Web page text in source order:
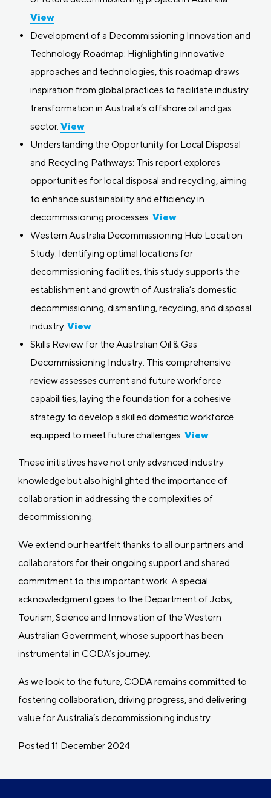
View
Development of a Decommissioning Innovation and
Technology Roadmap: Highlighting innovative
approaches and technologies, this roadmap draws
inspiration from global practices to facilitate industry
transformation in Australia’s offshore oil and gas
sector. View
Understanding the Opportunity for Local Disposal
and Recycling Pathways: This report explores
opportunities for local disposal and recycling, aiming
to enhance sustainability and efficiency in
decommissioning processes. View
Western Australia Decommissioning Hub Location
Study: Identifying optimal locations for
decommissioning facilities, this study supports the
establishment and growth of Australia’s domestic
decommissioning, dismantling, recycling, and disposal
industry. View
Skills Review for the Australian Oil & Gas
Decommissioning Industry: This comprehensive
review assesses current and future workforce
capabilities, laying the foundation for a cohesive
strategy to develop a skilled domestic workforce
equipped to meet future challenges. View
These initiatives have not only advanced industry
knowledge but also highlighted the importance of
collaboration in addressing the complexities of
decommissioning.
We extend our heartfelt thanks to all our partners and
collaborators for their ongoing support and shared
commitment to this important work. A special
acknowledgment goes to the Department of Jobs,
Tourism, Science and Innovation of the Western
Australian Government, whose support has been
instrumental in CODA’s journey.
As we look to the future, CODA remains committed to
fostering collaboration, driving progress, and delivering
value for Australia’s decommissioning industry.
Posted 11 December 2024